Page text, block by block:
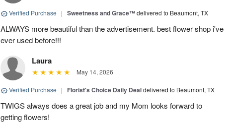
Verified Purchase | Sweetness and Grace™delivered to Beaumont, TX
ALWAYS more beautiful than the advertisement. best flower shop i've
ever used before!!!
Laura
May 14, 2026
Verified Purchase | Florist's Choice Daily Dealdelivered to Beaumont, TX
TWIGS always does a great job and my Mom looks forward to
getting flowers!